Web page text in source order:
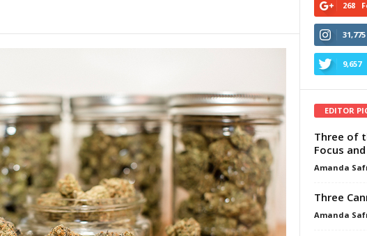
268
31,775
9,657
EDITOR
Three of
Focus
Amanda
Three
Amanda